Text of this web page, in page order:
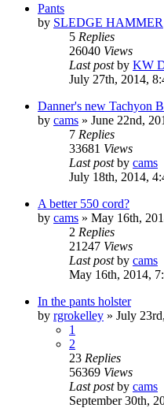
Pants
by SLEDGE HAMMER
5 Replies
26040 Views
Last postby KW
July 27th, 2014,
Danner's new Tachyon
by cams » June 22nd,
7 Replies
33681 Views
Last postby cams
July 18th, 2014,
A better 550 cord?
by cams » May 16th,
2 Replies
21247 Views
Last postby cams
May 16th, 2014,
In the pants holster
by rgrokelley » July
1
2
23 Replies
56369 Views
Last postby cams
September 30th,